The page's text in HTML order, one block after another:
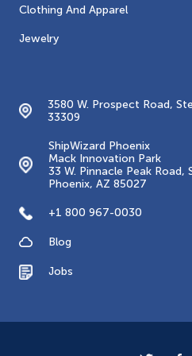
Clothing And Apparel
Jewelry
3580 W. Prospect Road,
33309
ShipWizard Phoenix
Mack Innovation Park
33 W. Pinnacle Peak Road,
Phoenix, AZ 85027
+1 800 967-0030
Blog
Jobs